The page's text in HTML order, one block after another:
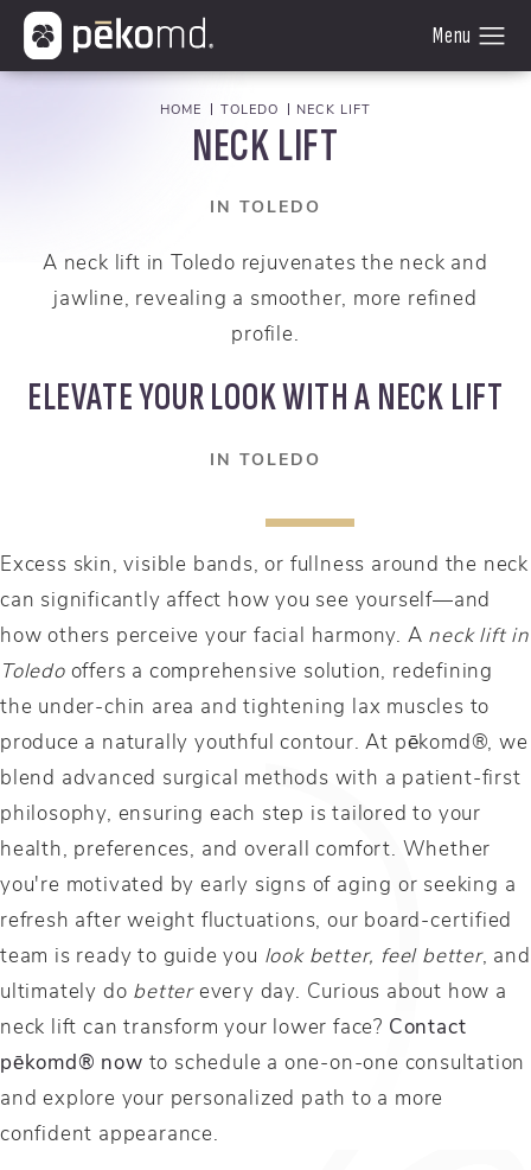
NECK LIFT
IN TOLEDO
A neck lift in Toledo rejuvenates the neck and
jawline, revealing a smoother, more refined
profile.
HOME TOLEDO NECK LIFT
ELEVATE YOUR LOOK WITH A NECK LIFT
IN TOLEDO
Excess skin, visible bands, or fullness around the neck
can significantly affect how you see yourself—and
how others perceive your facial harmony. A neck lift in
Toledooffers a comprehensive solution, redefining
the under-chin area and tightening lax muscles to
produce a naturally youthful contour. At pēkomd®, we
blend advanced surgical methods with a patient-first
philosophy, ensuring each step is tailored to your
health, preferences, and overall comfort. Whether
you're motivated by early signs of aging or seeking a
refresh after weight fluctuations, our board-certified
team is ready to guide you look better, feel better, and
ultimately do betterevery day. Curious about how a
neck lift can transform your lower face? Contact
pēkomd® now to schedule a one-on-one consultation
and explore your personalized path to a more
confident appearance.